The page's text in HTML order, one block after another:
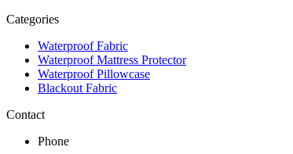
Categories
Waterproof Fabric
Waterproof Mattress Protector
Waterproof Pillowcase
Blackout Fabric
Contact
Phone